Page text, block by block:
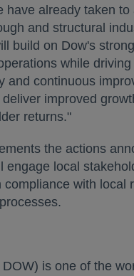
have already taken to
and structural
build on Dow's
while driving
and continuous
improved
returns."
the actions
engage local
compliance with local
is one of the